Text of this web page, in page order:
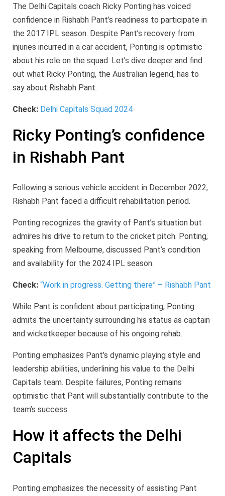
The Delhi Capitals coach Ricky Ponting has voiced
confidence in Rishabh Pant’s readiness to participate in
the 2017 IPL season. Despite Pant’s recovery from
injuries incurred in a car accident, Ponting is optimistic
about his role on the squad. Let’s dive deeper and find
out what Ricky Ponting, the Australian legend, has to
say about Rishabh Pant.
Check: Delhi Capitals Squad 2024
Ricky Ponting’s confidence
in Rishabh Pant
Following a serious vehicle accident in December 2022,
Rishabh Pant faced a difficult rehabilitation period.
Ponting recognizes the gravity of Pant’s situation but
admires his drive to return to the cricket pitch. Ponting,
speaking from Melbourne, discussed Pant’s condition
and availability for the 2024 IPL season.
Check: “Work in progress. Getting there” – Rishabh Pant
While Pant is confident about participating, Ponting
admits the uncertainty surrounding his status as captain
and wicketkeeper because of his ongoing rehab.
Ponting emphasizes Pant’s dynamic playing style and
leadership abilities, underlining his value to the Delhi
Capitals team. Despite failures, Ponting remains
optimistic that Pant will substantially contribute to the
team’s success.
How it affects the Delhi
Capitals
Ponting emphasizes the necessity of assisting Pant